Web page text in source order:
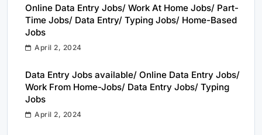
Online Data Entry Jobs/ Work At Home Jobs/ Part-
Time Jobs/ Data Entry/ Typing Jobs/ Home-Based
Jobs
April 2, 2024
Data Entry Jobs available/ Online Data Entry Jobs/
Work From Home-Jobs/ Data Entry Jobs/ Typing
Jobs
April 2, 2024